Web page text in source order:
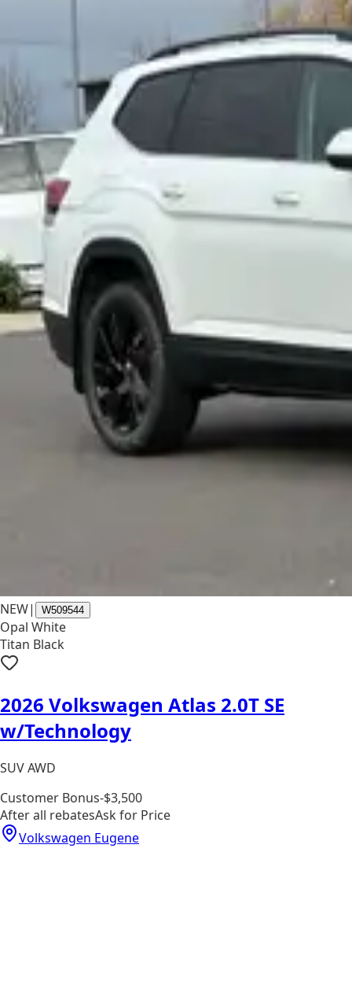
NEW| W509544
Opal White
Titan Black
2026 Volkswagen Atlas 2.0T SE
w/Technology
SUV AWD
Customer Bonus-$3,500
After all rebatesAsk for Price
Volkswagen Eugene